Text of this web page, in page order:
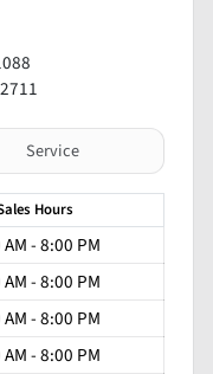
Service
Hours
- 8:00 PM
- 8:00 PM
- 8:00 PM
- 8:00 PM